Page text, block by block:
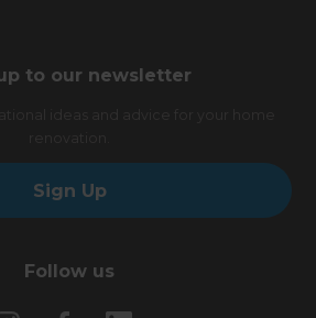
to our newsletter
Sign Up
Follow us